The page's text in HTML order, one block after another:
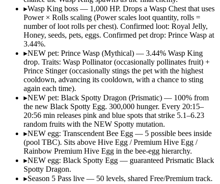
▸Wasp King boss — 1,000 HP. Drops a Wasp Chest that uses
Power × Rolls scaling (Power scales loot quantity, rolls =
number of loot rolls per chest). Confirmed loot: Royal Jelly,
Honey, seeds, pets, eggs. Confirmed pet drop: Prince Wasp at
3.44%.
▸NEW pet: Prince Wasp (Mythical) — 3.44% Wasp King
drop. Traits: Wasp Pollinator (occasionally pollinates fruit) +
Prince Stinger (occasionally stings the pet with the highest
cooldown, advancing its cooldown, with a chance to sting
again each time).
▸NEW pet: Black Spotty Dragon (Prismatic) — 100% from
the new Black Spotty Egg. 300,000 hunger. Every 20:15–
20:56 min releases pink and blue spots that strike 5.1–6.23
random fruits with the NEW Spotty mutation.
▸NEW egg: Transcendent Bee Egg — 5 possible bees inside
(pool TBC). Sits above Hive Egg / Premium Hive Egg /
Rainbow Premium Hive Egg in the bee-egg hierarchy.
▸NEW egg: Black Spotty Egg — guaranteed Prismatic Black
Spotty Dragon.
▸Season 5 Pass live — 50 levels, shared Free/Premium track.